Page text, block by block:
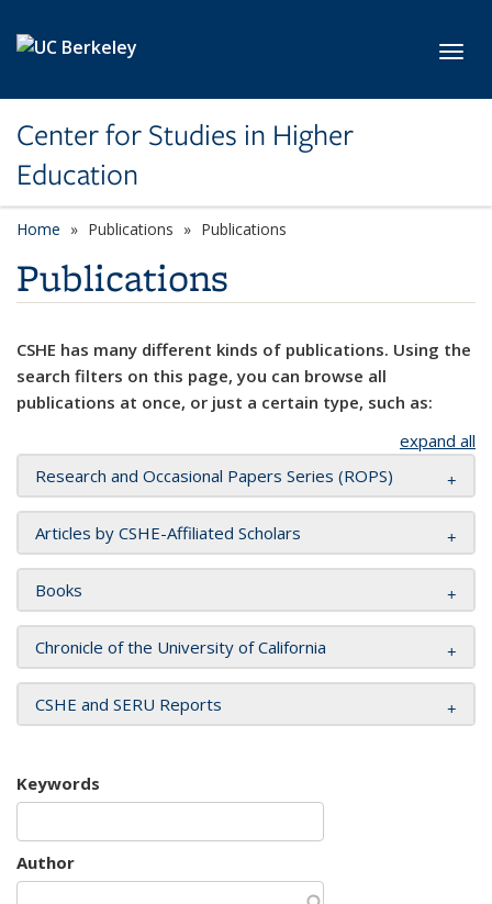
Center for Studies in Higher
Education
Home Publications Publications
Publications
CSHE has many different kinds of publications. Using the
search filters on this page, you can browse all
publications at once, or just a certain type, such as:
expand all
Research and Occasional Papers Series (ROPS)
Articles by CSHE-Affiliated Scholars
Books
Chronicle of the University of California
CSHE and SERU Reports
Keywords
Author